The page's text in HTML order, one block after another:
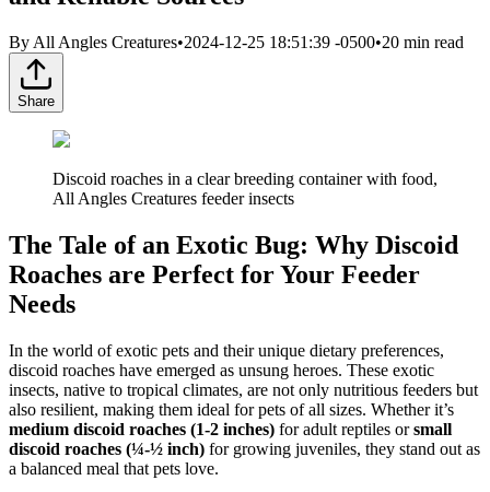
By All Angles Creatures•2024-12-25 18:51:39 -0500•20 min read
Share
Discoid roaches in a clear breeding container with food,
All Angles Creatures feeder insects
The Tale of an Exotic Bug: Why Discoid
Roaches are Perfect for Your Feeder
Needs
In the world of exotic pets and their unique dietary preferences,
discoid roaches have emerged as unsung heroes. These exotic
insects, native to tropical climates, are not only nutritious feeders but
also resilient, making them ideal for pets of all sizes. Whether it’s
medium discoid roaches (1-2 inches) for adult reptiles orsmall
discoid roaches (¼-½ inch) for growing juveniles, they stand out as
a balanced meal that pets love.